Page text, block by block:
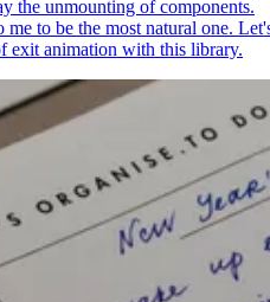
the unmounting of components.
to be the most natural one.
exit animation with this library.